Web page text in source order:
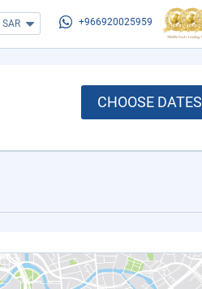
SAR +966920025959
CHOOSE DATES